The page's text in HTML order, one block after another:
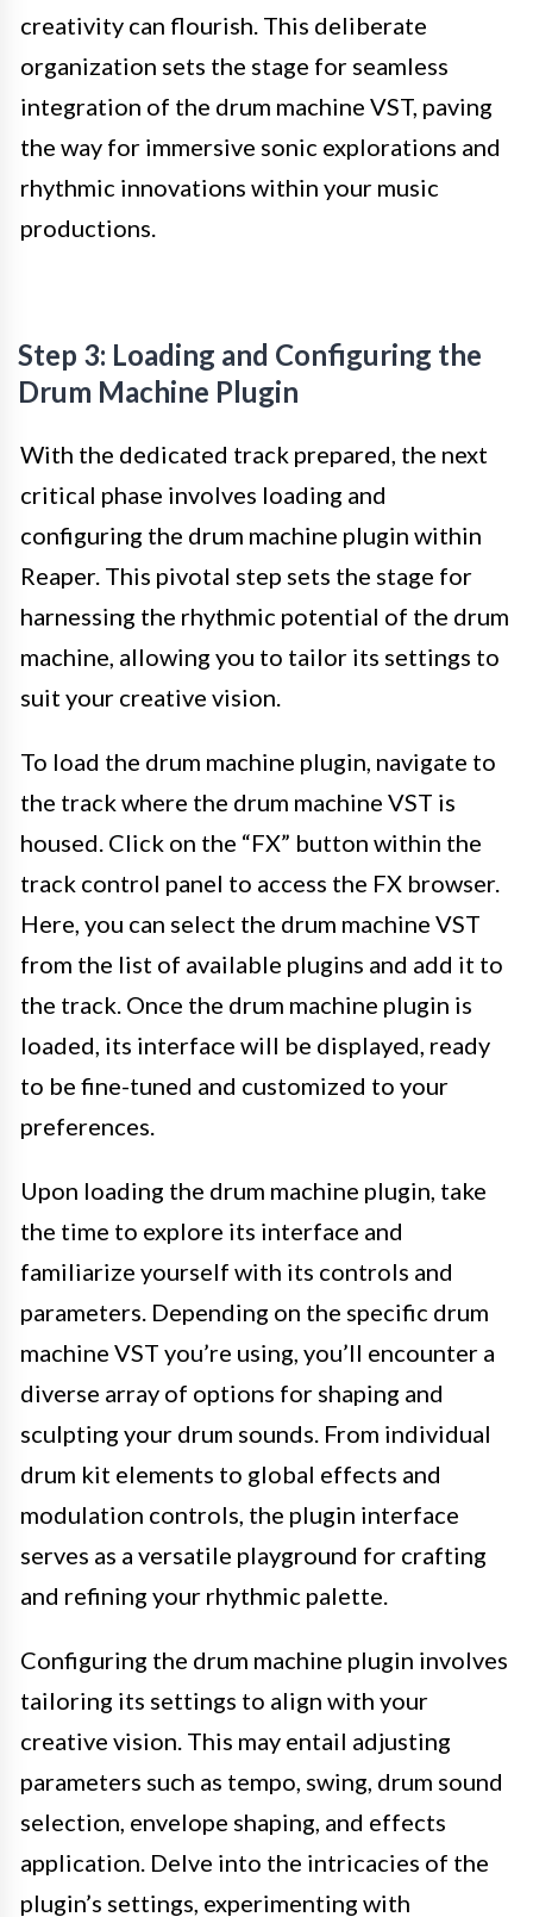
creativity can flourish. This deliberate
organization sets the stage for seamless
integration of the drum machine VST, paving
the way for immersive sonic explorations and
rhythmic innovations within your music
productions.
Step 3: Loading and Configuring the
Drum Machine Plugin
With the dedicated track prepared, the next
critical phase involves loading and
configuring the drum machine plugin within
Reaper. This pivotal step sets the stage for
harnessing the rhythmic potential of the drum
machine, allowing you to tailor its settings to
suit your creative vision.
To load the drum machine plugin, navigate to
the track where the drum machine VST is
housed. Click on the “FX” button within the
track control panel to access the FX browser.
Here, you can select the drum machine VST
from the list of available plugins and add it to
the track. Once the drum machine plugin is
loaded, its interface will be displayed, ready
to be fine-tuned and customized to your
preferences.
Upon loading the drum machine plugin, take
the time to explore its interface and
familiarize yourself with its controls and
parameters. Depending on the specific drum
machine VST you’re using, you’ll encounter a
diverse array of options for shaping and
sculpting your drum sounds. From individual
drum kit elements to global effects and
modulation controls, the plugin interface
serves as a versatile playground for crafting
and refining your rhythmic palette.
Configuring the drum machine plugin involves
tailoring its settings to align with your
creative vision. This may entail adjusting
parameters such as tempo, swing, drum sound
selection, envelope shaping, and effects
application. Delve into the intricacies of the
plugin’s settings, experimenting with